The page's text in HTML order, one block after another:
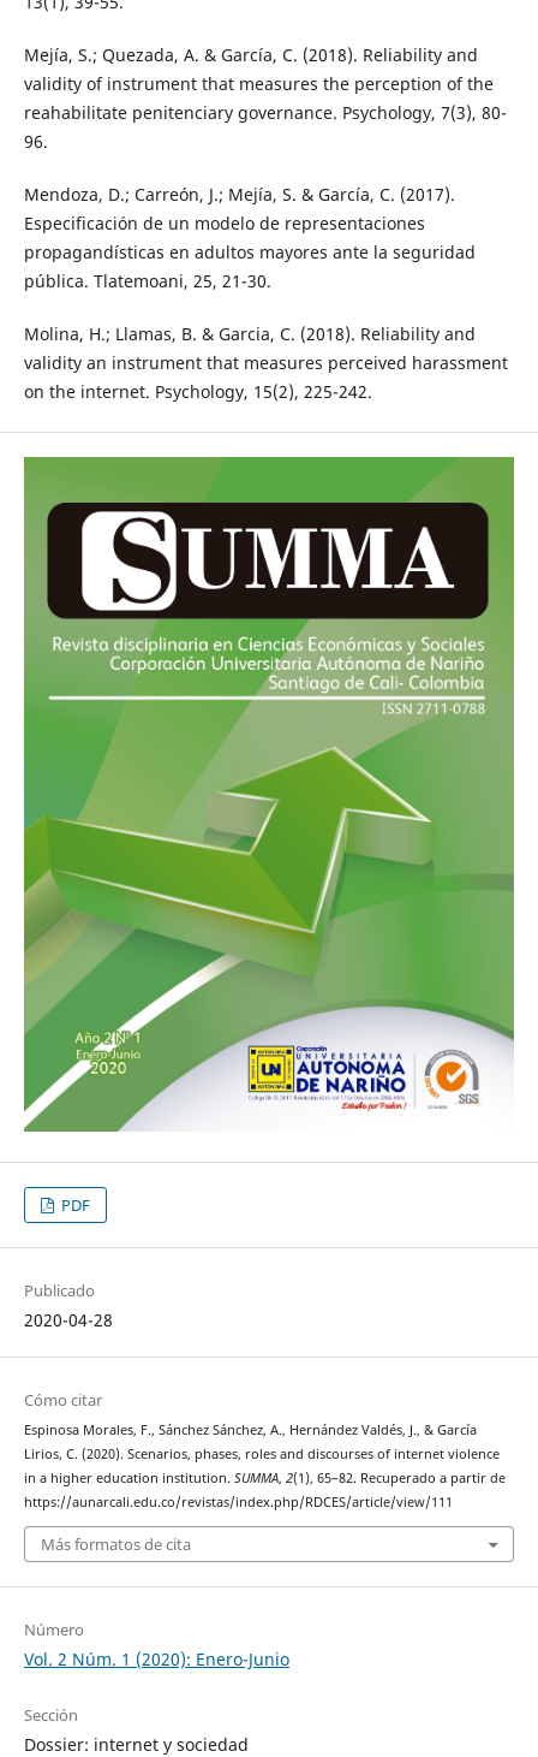
Mejía, S.; Quezada, A. & García, C. (2018). Reliability and
validity of instrument that measures the perception of the
reahabilitate penitenciary governance. Psychology, 7(3), 80-
96.
Mendoza, D.; Carreón, J.; Mejía, S. & García, C. (2017).
Especificación de un modelo de representaciones
propagandísticas en adultos mayores ante la seguridad
pública. Tlatemoani, 25, 21-30.
Molina, H.; Llamas, B. & Garcia, C. (2018). Reliability and
validity an instrument that measures perceived harassment
on the internet. Psychology, 15(2), 225-242.
PDF
Publicado
2020-04-28
Cómo citar
Espinosa Morales, F., Sánchez Sánchez, A., Hernández Valdés, J., & García
Lirios, C. (2020). Scenarios, phases, roles and discourses of internet violence
in a higher education institution. SUMMA, 2(1), 65–82. Recuperado a partir de
https://aunarcali.edu.co/revistas/index.php/RDCES/article/view/111
Más formatos de cita
Número
Vol. 2 Núm. 1 (2020): Enero-Junio
Sección
Dossier: internet y sociedad